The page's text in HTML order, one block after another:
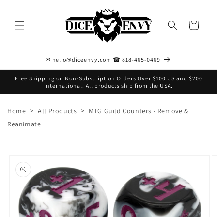
Cart
✉ hello@diceenvy.com ☎ 818-465-0469
Free Shipping on Non-Subscription Orders Over $100 US and $200
International. All products ship from the USA.
Home > All Products > MTG Guild Counters - Remove &
Reanimate
product
information